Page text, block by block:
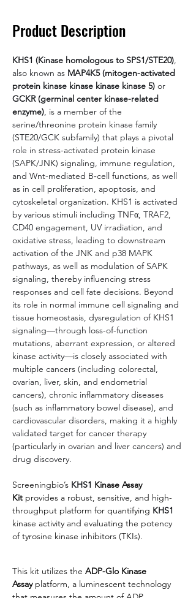
Product Description
KHS1 (Kinase homologous to SPS1/STE20),
also known as MAP4K5 (mitogen-activated
protein kinase kinase kinase kinase 5) or
GCKR (germinal center kinase-related
enzyme), is a member of the
serine/threonine protein kinase family
(STE20/GCK subfamily) that plays a pivotal
role in stress-activated protein kinase
(SAPK/JNK) signaling, immune regulation,
and Wnt-mediated B‑cell functions, as well
as in cell proliferation, apoptosis, and
cytoskeletal organization. KHS1 is activated
by various stimuli including TNFα, TRAF2,
CD40 engagement, UV irradiation, and
oxidative stress, leading to downstream
activation of the JNK and p38 MAPK
pathways, as well as modulation of SAPK
signaling, thereby influencing stress
responses and cell fate decisions. Beyond
its role in normal immune cell signaling and
tissue homeostasis, dysregulation of KHS1
signaling—through loss-of-function
mutations, aberrant expression, or altered
kinase activity—is closely associated with
multiple cancers (including colorectal,
ovarian, liver, skin, and endometrial
cancers), chronic inflammatory diseases
(such as inflammatory bowel disease), and
cardiovascular disorders, making it a highly
validated target for cancer therapy
(particularly in ovarian and liver cancers) and
drug discovery.
Screeningbio’s KHS1 Kinase Assay
Kit provides a robust, sensitive, and high-
throughput platform for quantifying KHS1
kinase activity and evaluating the potency
of tyrosine kinase inhibitors (TKIs).
This kit utilizes the ADP-Glo Kinase
Assay platform, a luminescent technology